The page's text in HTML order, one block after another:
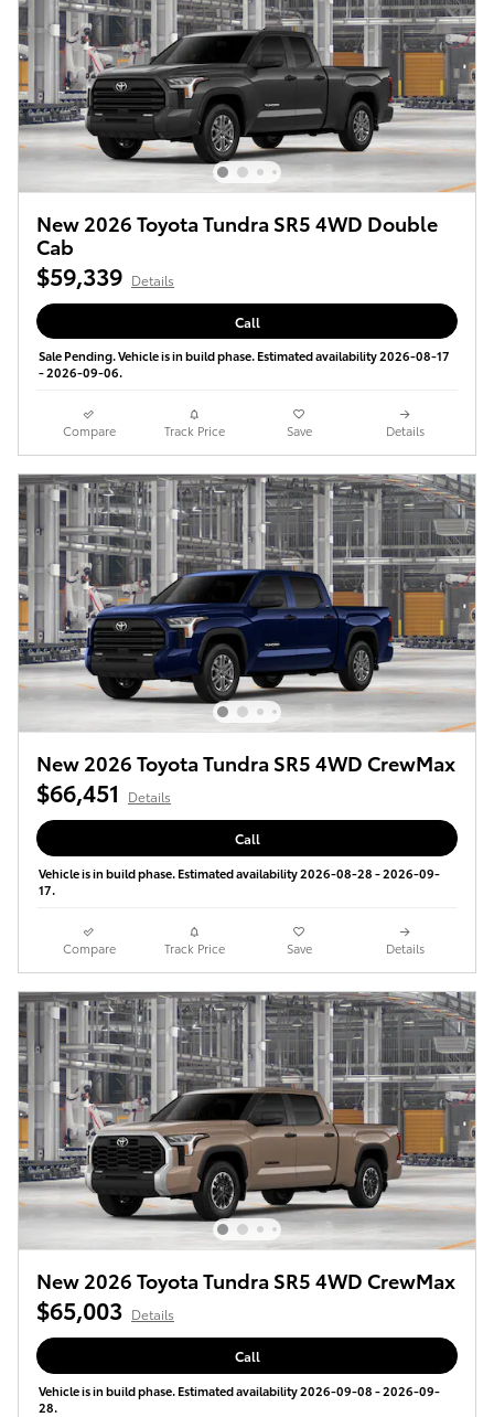
New 2026 Toyota Tundra SR5 4WD Double
Cab
$59,339 Details
Call
Sale Pending. Vehicle is in build phase. Estimated availability 2026-08-17
- 2026-09-06.
Compare Track Price Save Details
New 2026 Toyota Tundra SR5 4WD CrewMax
$66,451 Details
Call
Vehicle is in build phase. Estimated availability 2026-08-28 - 2026-09-
17.
Compare Track Price Save Details
New 2026 Toyota Tundra SR5 4WD CrewMax
$65,003 Details
Call
Vehicle is in build phase. Estimated availability 2026-09-08 - 2026-09-
28.